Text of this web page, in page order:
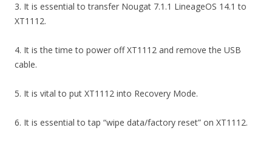
3. It is essential to transfer Nougat 7.1.1 LineageOS 14.1 to
XT1112.
4. It is the time to power off XT1112 and remove the USB
cable.
5. It is vital to put XT1112 into Recovery Mode.
6. It is essential to tap “wipe data/factory reset” on XT1112.